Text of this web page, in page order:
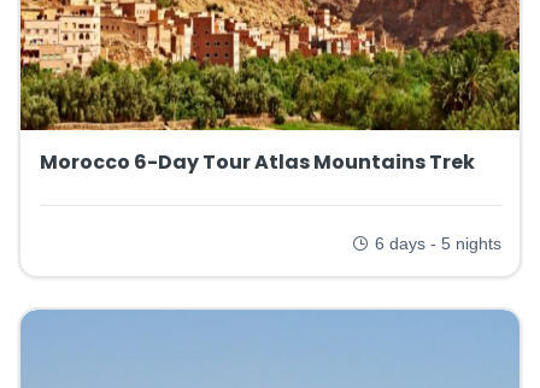
Morocco 6-Day Tour Atlas Mountains Trek
6 days - 5 nights